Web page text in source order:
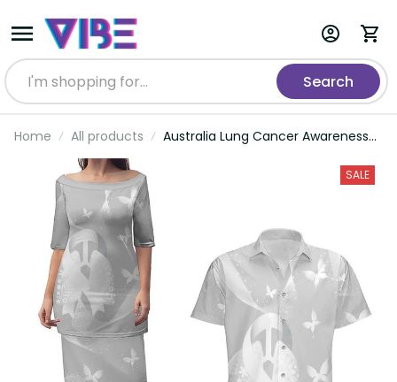
Search
Home All products
Australia Lung Cancer Awareness
and Hawaiian Shirt Butterfly Ribbon Art
SALE